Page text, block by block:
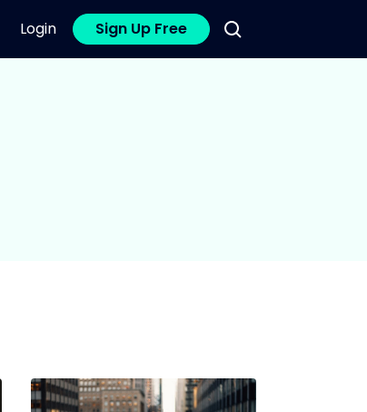
Login Sign Up Free